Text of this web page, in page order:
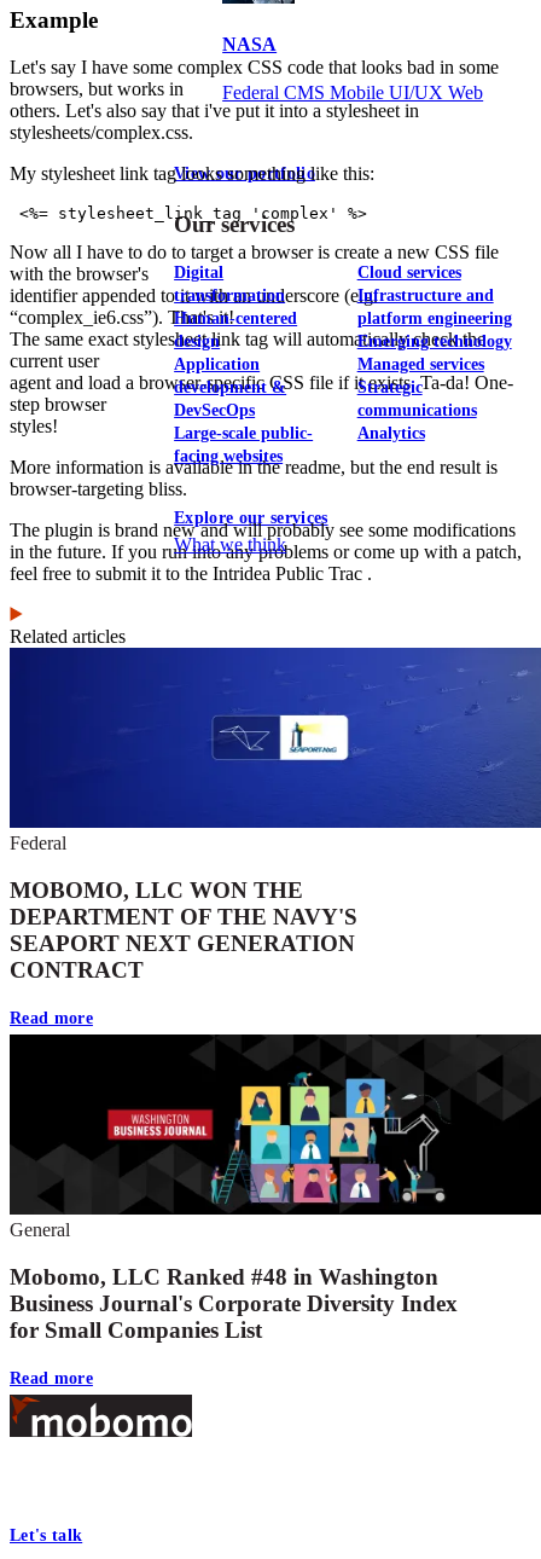
NASA
Federal CMS Mobile UI/UX Web
View our portfolio
Our services
Digital
transformation
Human-centered
design
Application
development &
DevSecOps
Large-scale public-
facing websites
Cloud services
Infrastructure and
platform engineering
Emerging technology
Managed services
Strategic
communications
Analytics
Explore our services
What we think
Example
Let's say I have some complex CSS code that looks bad in some
browsers, but works in
others. Let's also say that i've put it into a stylesheet in
stylesheets/complex.css.
My stylesheet link tag looks something like this:
<%= stylesheet_link_tag 'complex' %>
Now all I have to do to target a browser is create a new CSS file
with the browser's
identifier appended to it with an underscore (e.g.
“complex_ie6.css”). That's it!
The same exact stylesheet link tag will automatically check the
current user
agent and load a browser-specific CSS file if it exists. Ta-da! One-
step browser
styles!
More information is available in the readme, but the end result is
browser-targeting bliss.
The plugin is brand new and will probably see some modifications
in the future. If you run into any problems or come up with a patch,
feel free to submit it to the Intridea Public Trac .
Related articles
Federal
MOBOMO, LLC WON THE
DEPARTMENT OF THE NAVY'S
SEAPORT NEXT GENERATION
CONTRACT
Read more
General
Mobomo, LLC Ranked #48 in Washington
Business Journal's Corporate Diversity Index
for Small Companies List
Read more
Footer
Let's talk